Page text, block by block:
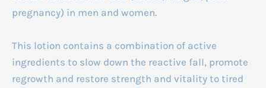
pregnancy) in men and women.
This lotion contains a combination of active
ingredients to slow down the reactive fall, promote
regrowth and restore strength and vitality to tired